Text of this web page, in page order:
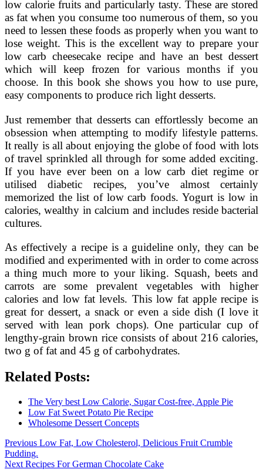
low calorie fruits and particularly tasty. These are stored
as fat when you consume too numerous of them, so you
need to lessen these foods as properly when you want to
lose weight. This is the excellent way to prepare your
low carb cheesecake recipe and have an best dessert
which will keep frozen for various months if you
choose. In this book she shows you how to use pure,
easy components to produce rich light desserts.
Just remember that desserts can effortlessly become an
obsession when attempting to modify lifestyle patterns.
It really is all about enjoying the globe of food with lots
of travel sprinkled all through for some added exciting.
If you have ever been on a low carb diet regime or
utilised diabetic recipes, you’ve almost certainly
memorized the list of low carb foods. Yogurt is low in
calories, wealthy in calcium and includes reside bacterial
cultures.
As effectively a recipe is a guideline only, they can be
modified and experimented with in order to come across
a thing much more to your liking. Squash, beets and
carrots are some prevalent vegetables with higher
calories and low fat levels. This low fat apple recipe is
great for dessert, a snack or even a side dish (I love it
served with lean pork chops). One particular cup of
lengthy-grain brown rice consists of about 216 calories,
two g of fat and 45 g of carbohydrates.
Related Posts:
The Very best Low Calorie, Sugar Cost-free, Apple Pie
Low Fat Sweet Potato Pie Recipe
Wholesome Dessert Concepts
Post
navigation
Previous Previous
Low Fat, Low Cholesterol, Delicious Fruit Crumble
Pudding.
Next Next
Recipes For German Chocolate Cake